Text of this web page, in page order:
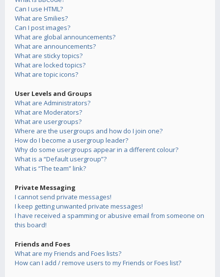
Can I use HTML?
What are Smilies?
Can I post images?
What are global announcements?
What are announcements?
What are sticky topics?
What are locked topics?
What are topic icons?
User Levels and Groups
What are Administrators?
What are Moderators?
What are usergroups?
Where are the usergroups and how do I join one?
How do I become a usergroup leader?
Why do some usergroups appear in a different colour?
What is a “Default usergroup”?
What is “The team” link?
Private Messaging
I cannot send private messages!
I keep getting unwanted private messages!
I have received a spamming or abusive email from someone on
this board!
Friends and Foes
What are my Friends and Foes lists?
How can I add / remove users to my Friends or Foes list?